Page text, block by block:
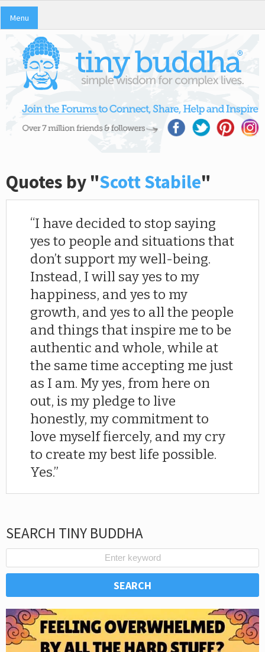
Menu
Quotes by "Scott Stabile"
I have decided to stop saying
yes to people and situations that
don’t support my well-being.
Instead, I will say yes to my
happiness, and yes to my
growth, and yes to all the people
and things that inspire me to be
authentic and whole, while at
the same time accepting me just
as I am. My yes, from here on
out, is my pledge to live
honestly, my commitment to
love myself fiercely, and my cry
to create my best life possible.
Yes.
SEARCH TINY BUDDHA